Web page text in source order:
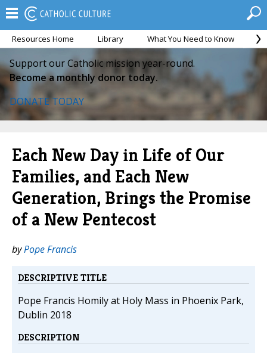
Resources Home Library What You Need to Know
Support our Catholic mission year-round.
Become a monthly donor today.
DONATE TODAY
Each New Day in Life of Our
Families, and Each New
Generation, Brings the Promise
of a New Pentecost
byPope Francis
DESCRIPTIVE TITLE
Pope Francis Homily at Holy Mass in Phoenix Park,
Dublin 2018
DESCRIPTION